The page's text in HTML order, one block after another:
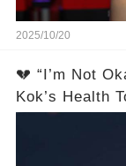
2025/10/20
💔 “I’m Not
Kok’s Health